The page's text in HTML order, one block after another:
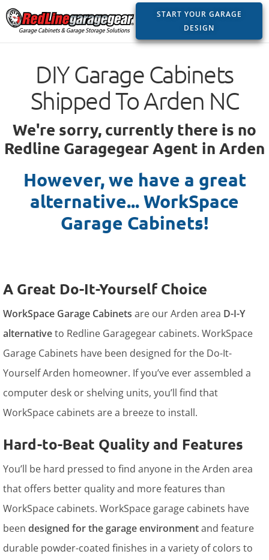
START YOUR GARAGE
DESIGN
DIY Garage Cabinets
Shipped To Arden NC
We're sorry, currently there is no
Redline Garagegear Agent in Arden
However, we have a great
alternative... WorkSpace
Garage Cabinets!
A Great Do-It-Yourself Choice
WorkSpace Garage Cabinets are our Arden area D-I-Y
alternativeto Redline Garagegear cabinets. WorkSpace
Garage Cabinets have been designed for the Do-It-
Yourself Arden homeowner. If you’ve ever assembled a
computer desk or shelving units, you’ll find that
WorkSpace cabinets are a breeze to install.
Hard-to-Beat Quality and Features
You’ll be hard pressed to find anyone in the Arden area
that offers better quality and more features than
WorkSpace cabinets. WorkSpace garage cabinets have
been designed for the garage environmentand feature
durable powder-coated finishes in a variety of colors to